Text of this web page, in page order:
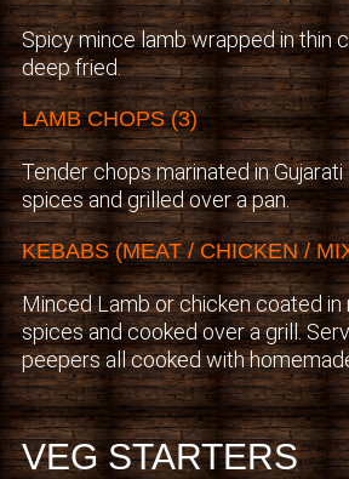
Spicy mince lamb wrapped in thin
deep fried.
LAMB CHOPS (3)
Tender chops marinated in
spices and grilled over a pan.
KEBABS (MEAT / CHICKEN /
Minced Lamb or chicken coated in
spices and cooked over a grill.
peepers all cooked with
VEG STARTERS